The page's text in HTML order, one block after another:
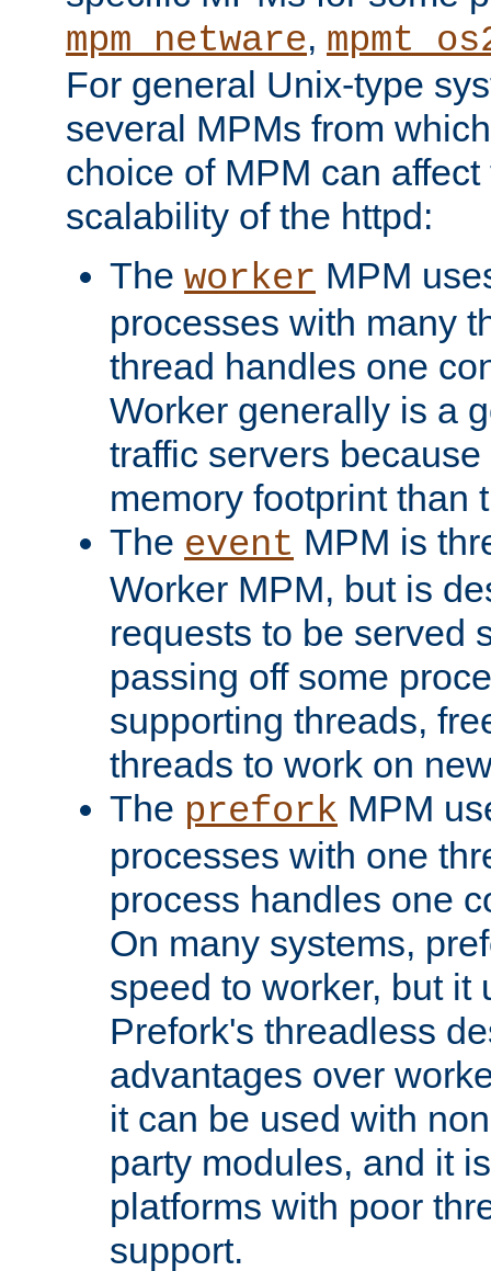
mpm_netware,
For general Unix-type
several MPMs from
choice of MPM can
scalability of the httpd:
The worker MPM
processes with many
thread handles one
Worker generally is a
traffic servers
memory footprint than
The event MPM is
Worker MPM, but is
requests to be served
passing off some
supporting threads,
threads to work on
The prefork MPM
processes with one
process handles one
On many systems,
speed to worker, but it
Prefork's threadless
advantages over
it can be used with
party modules, and it
platforms with poor
support.